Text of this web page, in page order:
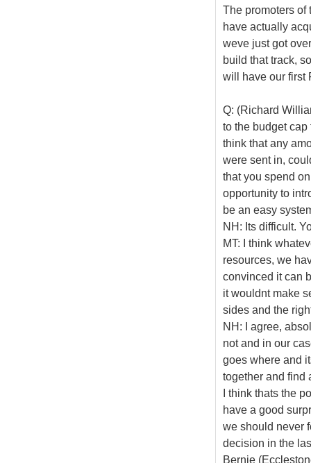
The promoters of
have actually
weve just got
build that track,
will have our first
Q: (Richard
to the budget
think that any
were sent in,
that you spend
opportunity to
be an easy
NH: Its difficult.
MT: I think
resources, we
convinced it can
it wouldnt make
sides and the
NH: I agree,
not and in our
goes where and
together and find
I think thats the
have a good
we should never
decision in the
Bernie